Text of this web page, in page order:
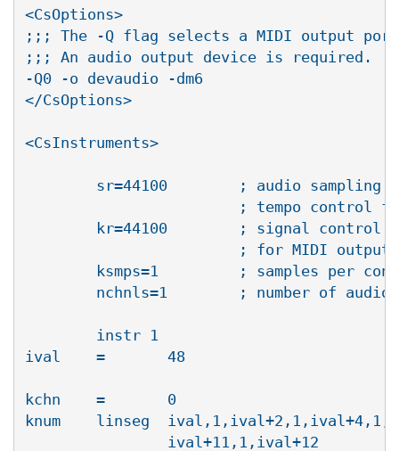
<CsOptions>
;;; The -Q flag selects a MIDI output
;;; An audio output device is required.
-Q0 -o devaudio -dm6
</CsOptions>
<CsInstruments>
        ksmps=1		; samples per control period
        nchnls=1	; number of audio channels
        instr 1
ival    =       48
kchn    =       0
knum    linseg 	ival,1,ival+2,1,ival+4,1,ival+5,1,ival+7,1,ival+9,1,